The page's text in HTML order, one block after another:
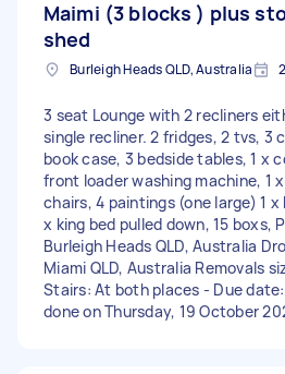
Maimi (3 blocks ) plus
shed
Burleigh Heads QLD, Australia
3 seat Lounge with 2 recliners
single recliner. 2 fridges, 2 tvs, 3
book case, 3 bedside tables, 1 x
front loader washing machine, 1
chairs, 4 paintings (one large) 1 x
x king bed pulled down, 15 boxs,
Burleigh Heads QLD, Australia
Miami QLD, Australia Removals
Stairs: At both places - Due
done on Thursday, 19 October